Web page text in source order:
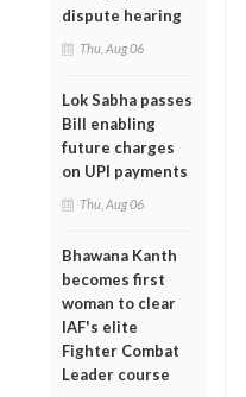
dispute hearing
Thu, Aug 06
Lok Sabha passes
Bill enabling
future charges
on UPI payments
Thu, Aug 06
Bhawana Kanth
becomes first
woman to clear
IAF's elite
Fighter Combat
Leader course